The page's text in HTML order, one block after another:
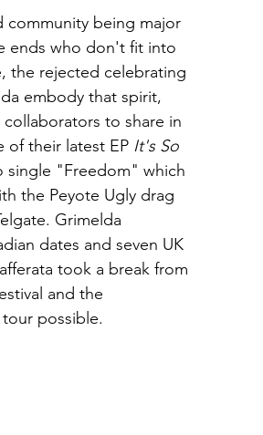
community being major
ends who don't fit into
the rejected celebrating
embody that spirit,
to share in
of their latest EP It's So
single "Freedom" which
the Peyote Ugly drag
Grimelda
dates and seven UK
took a break from
and the
possible.